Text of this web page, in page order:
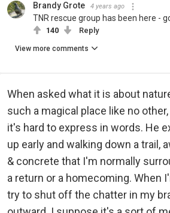
Brandy Grote 4 years ago
TNR rescue group has been here -
140 Reply
View more comments
When asked what it is about
such a magical place like no
it's hard to express in words. He
up early and walking down a trail,
& concrete that I'm normally
a return or a homecoming. When
try to shut off the chatter in my